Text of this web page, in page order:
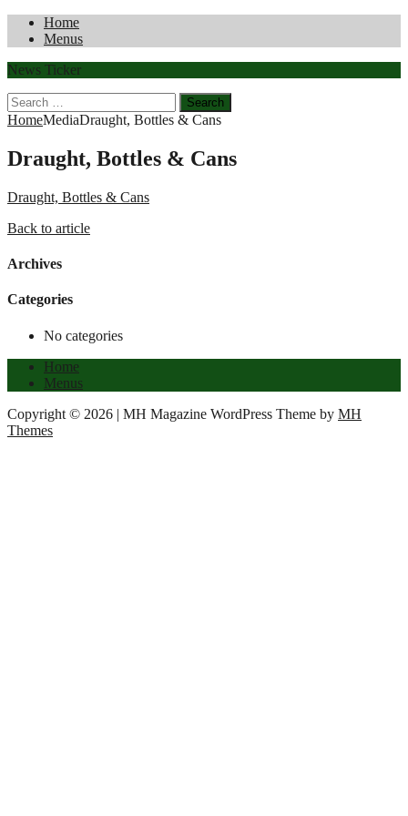
Home
Menus
News Ticker
Search
for:
HomeMediaDraught, Bottles & Cans
Draught, Bottles & Cans
Draught, Bottles & Cans
Back to article
Archives
Categories
No categories
Home
Menus
Copyright © 2026 | MH Magazine WordPress Theme by MH
Themes